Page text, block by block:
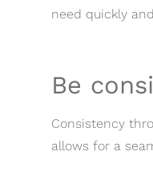
need quickly
Be
Consistency
allows for a